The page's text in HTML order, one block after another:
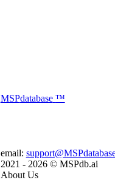
MSPdatabase ™
email:
2021 - 2026 © MSPdb.ai
About Us